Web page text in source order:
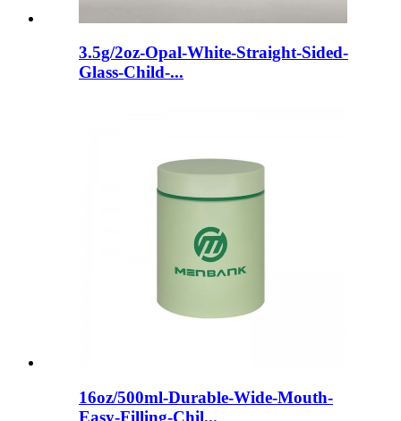
3.5g/2oz-Opal-White-Straight-Sided-
Glass-Child-...
16oz/500ml-Durable-Wide-Mouth-
Easy-Filling-Chil...